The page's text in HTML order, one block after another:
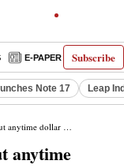
Subscribe
E-PAPER
Note 17 Leap
payments for clients
anytime